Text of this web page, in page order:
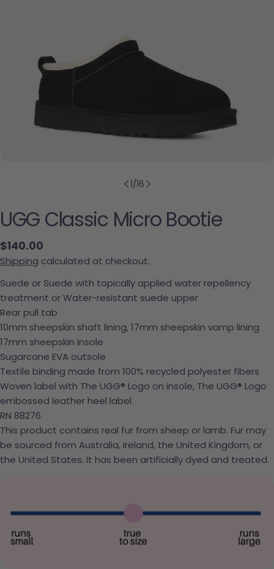
1/16
UGG Classic Micro Bootie
Regular price
$140.00
Shipping calculated at checkout.
Suede or Suede with topically applied water repellency
treatment or Water-resistant suede upper
Rear pull tab
10mm sheepskin shaft lining, 17mm sheepskin vamp lining
17mm sheepskin insole
Sugarcane EVA outsole
Textile binding made from 100% recycled polyester fibers
Woven label with The UGG® Logo on insole, The UGG® Logo
embossed leather heel label
RN 88276
This product contains real fur from sheep or lamb. Fur may
be sourced from Australia, Ireland, the United Kingdom, or
the United States. It has been artificially dyed and treated.
Ask a question